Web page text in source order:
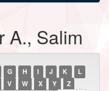
A., Salim
G H I J K
L
V W X Y Z